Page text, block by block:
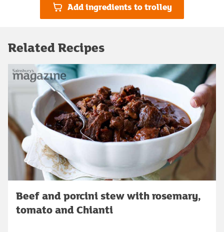
Add ingredients to trolley
Related Recipes
Beef and porcini stew with rosemary,
tomato and Chianti